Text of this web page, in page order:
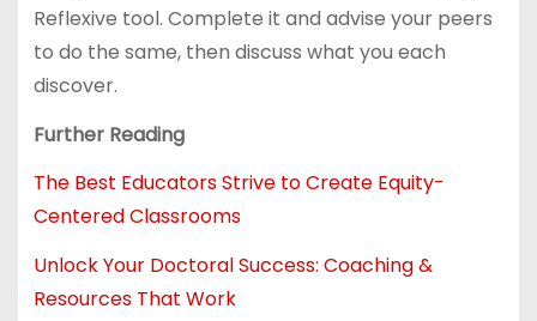
Reflexive tool. Complete it and advise your peers
to do the same, then discuss what you each
discover.
Further Reading
The Best Educators Strive to Create Equity-
Centered Classrooms
Unlock Your Doctoral Success: Coaching &
Resources That Work